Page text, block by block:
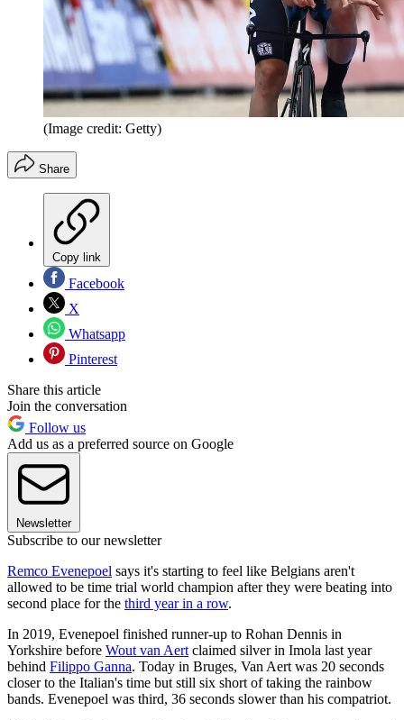
(Image credit: Getty)
Share
Copy link
Facebook
X
Whatsapp
Pinterest
Share this article
Join the conversation
Follow us
Add us as a preferred source on Google
Newsletter
Subscribe to our newsletter
Remco Evenepoel says it's starting to feel like Belgians aren't
allowed to be time trial world champion after they were beating into
second place for the third year in a row.
In 2019, Evenepoel finished runner-up to Rohan Dennis in
Yorkshire before Wout van Aert claimed silver in Imola last year
behind Filippo Ganna. Today in Bruges, Van Aert was 20 seconds
closer to the Italian's time but still six short of taking the rainbow
bands. Evenepoel was third, 36 seconds slower than his compatriot.